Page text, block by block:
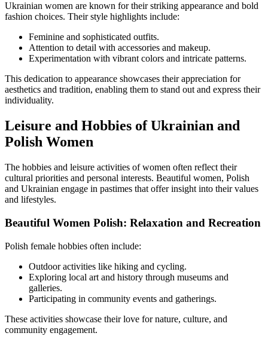
Ukrainian women are known for their striking appearance and bold
fashion choices. Their style highlights include:
Feminine and sophisticated outfits.
Attention to detail with accessories and makeup.
Experimentation with vibrant colors and intricate patterns.
This dedication to appearance showcases their appreciation for
aesthetics and tradition, enabling them to stand out and express their
individuality.
Leisure and Hobbies of Ukrainian and
Polish Women
The hobbies and leisure activities of women often reflect their
cultural priorities and personal interests. Beautiful women, Polish
and Ukrainian engage in pastimes that offer insight into their values
and lifestyles.
Beautiful Women Polish: Relaxation and Recreation
Polish female hobbies often include:
Outdoor activities like hiking and cycling.
Exploring local art and history through museums and
galleries.
Participating in community events and gatherings.
These activities showcase their love for nature, culture, and
community engagement.